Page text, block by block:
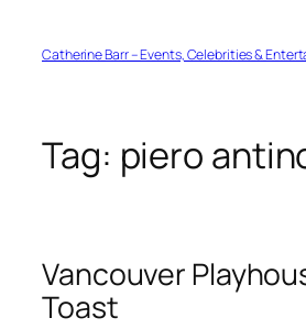
contentCatherine Barr – Events, Celebrities &
Tag: piero
Vancouver
Toast